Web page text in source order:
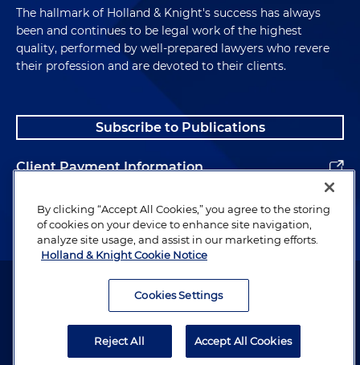
The hallmark of Holland & Knight's success has always
been and continues to be legal work of the highest
quality, performed by well-prepared lawyers who revere
their profession and are devoted to their clients.
Subscribe to Publications
Client Payment Information
Alumni
Attorney Advertising. Copyright © 1996–2026 Holland & Knight LLP.
By clicking “Accept All Cookies,” you agree to the storing
of cookies on your device to enhance site navigation,
analyze site usage, and assist in our marketing efforts.
Holland & Knight Cookie Notice
Cookies Settings
Reject All Accept All Cookies